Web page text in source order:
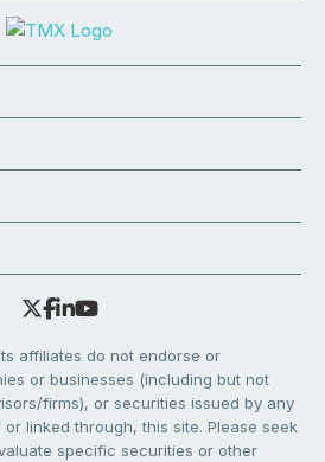
affiliates do not endorse or
or businesses (including but not
firms), or securities issued by any
linked through, this site. Please seek
specific securities or other